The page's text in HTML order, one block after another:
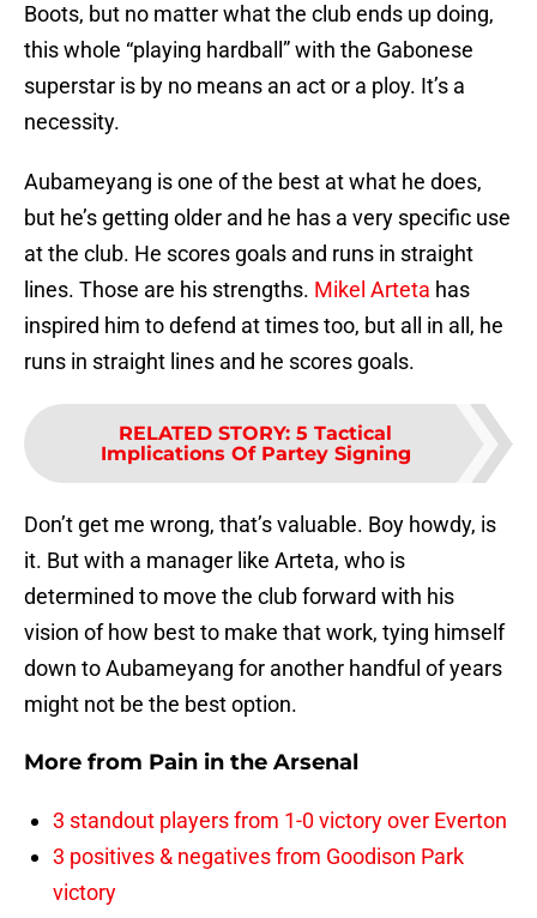
Boots, but no matter what the club ends up doing,
this whole “playing hardball” with the Gabonese
superstar is by no means an act or a ploy. It’s a
necessity.
Aubameyang is one of the best at what he does,
but he’s getting older and he has a very specific use
at the club. He scores goals and runs in straight
lines. Those are his strengths. Mikel Arteta has
inspired him to defend at times too, but all in all, he
runs in straight lines and he scores goals.
RELATED STORY: 5 Tactical
Implications Of Partey Signing
Don’t get me wrong, that’s valuable. Boy howdy, is
it. But with a manager like Arteta, who is
determined to move the club forward with his
vision of how best to make that work, tying himself
down to Aubameyang for another handful of years
might not be the best option.
More from Pain in the Arsenal
3 standout players from 1-0 victory over Everton
3 positives & negatives from Goodison Park
victory